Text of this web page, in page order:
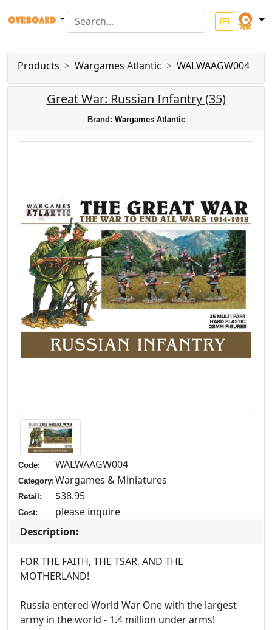
Products Wargames Atlantic WALWAAGW004
Great War: Russian Infantry (35)
Brand: Wargames Atlantic
Code: WALWAAGW004
Category: Wargames & Miniatures
Retail: $38.95
Cost:
please inquire
Description:
FOR THE FAITH, THE TSAR, AND THE
MOTHERLAND!
Russia entered World War One with the largest
army in the world - 1.4 million under arms!